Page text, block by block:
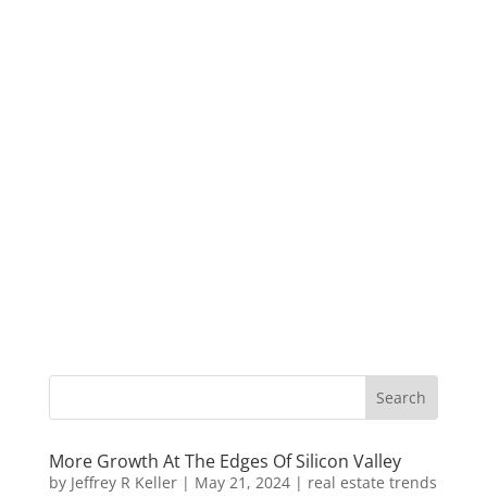
More Growth At The Edges Of Silicon Valley
by Jeffrey R Keller| May 21, 2024| real estate trends